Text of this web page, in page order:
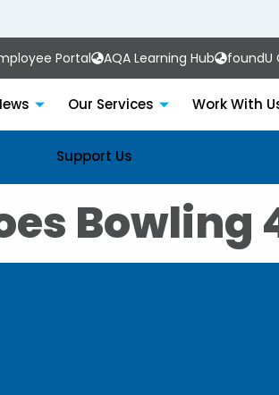
Portal AQA Learning Hub foundU
Our Services Work With
Support Us
Bowling